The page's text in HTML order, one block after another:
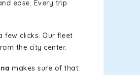
ease. Every trip
few clicks. Our fleet
the city center.
makes sure of that.